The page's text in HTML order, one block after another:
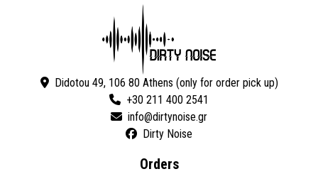
Didotou 49, 106 80 Athens (only for order pick up)
+30 211 400 2541
Dirty Noise
Orders